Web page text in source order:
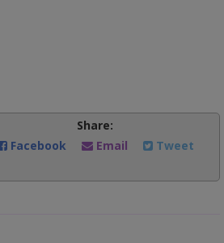
Share:
Facebook
Email Tweet